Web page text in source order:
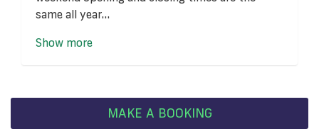
same all year...
Show more
MAKE A BOOKING